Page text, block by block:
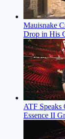
Mauisnake
Drop in His
ATF Speaks
Essence II